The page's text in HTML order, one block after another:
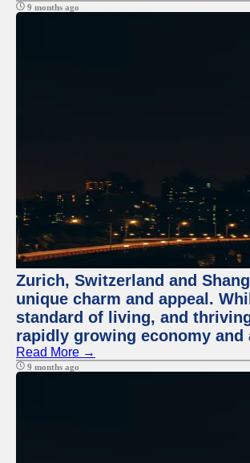
9 months ago
Zurich, Switzerland and
unique charm and appeal.
standard of living, and
rapidly growing economy
Read More →
9 months ago